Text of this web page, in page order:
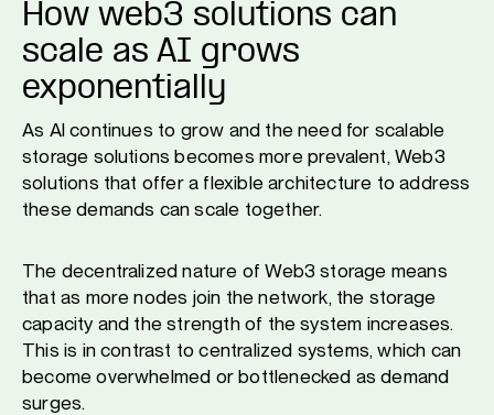
How web3 solutions can
scale as AI grows
exponentially
As AI continues to grow and the need for scalable
storage solutions becomes more prevalent, Web3
solutions that offer a flexible architecture to address
these demands can scale together.
The decentralized nature of Web3 storage means
that as more nodes join the network, the storage
capacity and the stren​​gth of the system increases.
This is in contrast to centralized systems, which can
become overwhelmed or bottlenecked as demand
surges.